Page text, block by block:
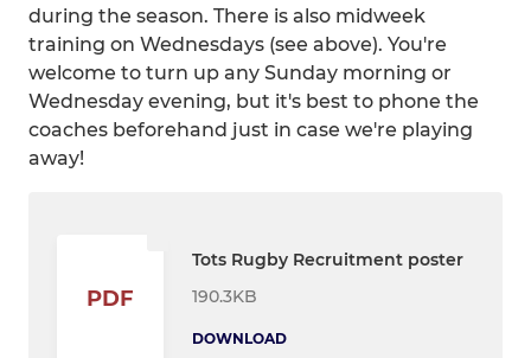
during the season. There is also midweek
training on Wednesdays (see above). You're
welcome to turn up any Sunday morning or
Wednesday evening, but it's best to phone the
coaches beforehand just in case we're playing
away!
PDF
Tots Rugby Recruitment poster
190.3KB
DOWNLOAD